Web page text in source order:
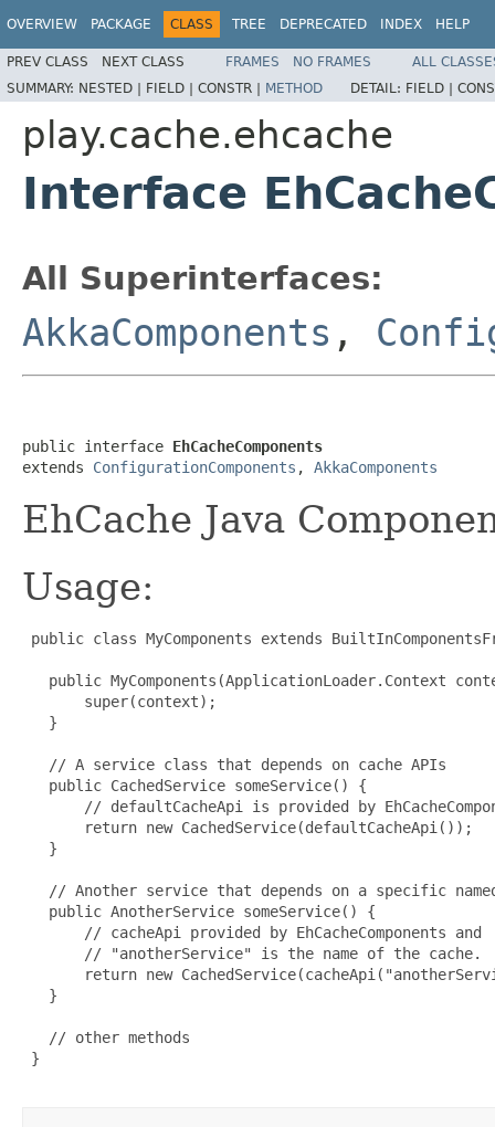
OVERVIEW PACKAGE CLASS TREE DEPRECATED INDEX HELP
PREV CLASS NEXT CLASS FRAMES NO FRAMES
ALL
SUMMARY: NESTED | FIELD | CONSTR | METHOD DETAIL: FIELD |
play.cache.ehcache
Interface
All Superinterfaces:
AkkaComponents ,
public interface EhCacheComponents
extends ConfigurationComponents , AkkaComponents
EhCache Java
Usage:
public class MyComponents extends
public MyComponents(ApplicationLoader.Context
       super(context);
   }
   // A service class that depends on cache APIs
   public CachedService someService() {
// defaultCacheApi is provided by
       return new CachedService(defaultCacheApi());
   }
// Another service that depends on a specific
   public AnotherService someService() {
       // cacheApi provided by EhCacheComponents and
       // "anotherService" is the name of the cache.
return new
   }
   // other methods
}